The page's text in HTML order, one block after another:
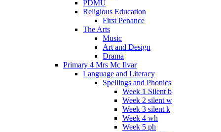
PDMU
Religious Education
First Penance
The Arts
Music
Art and Design
Drama
Primary 4 Mrs Mc Ilvar
Language and Literacy
Spellings and Phonics
Week 1 Silent b
Week 2 silent w
Week 3 silent k
Week 4 wh
Week 5 ph